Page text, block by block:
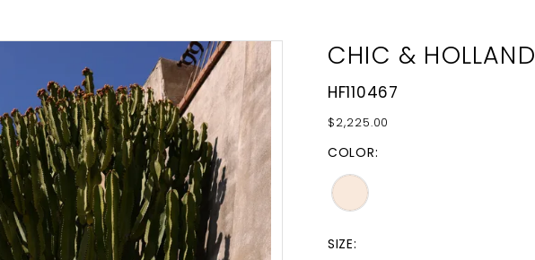
CHIC & HOLLAND
HF110467
$2,225.00
COLOR:
SIZE: